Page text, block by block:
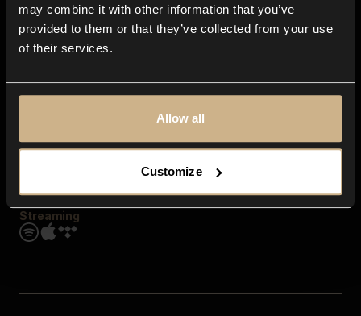
may combine it with other information that you’ve
provided to them or that they’ve collected from your use
of their services.
Allow all
Customize
Genres
Moods & Themes
SFX
Streaming